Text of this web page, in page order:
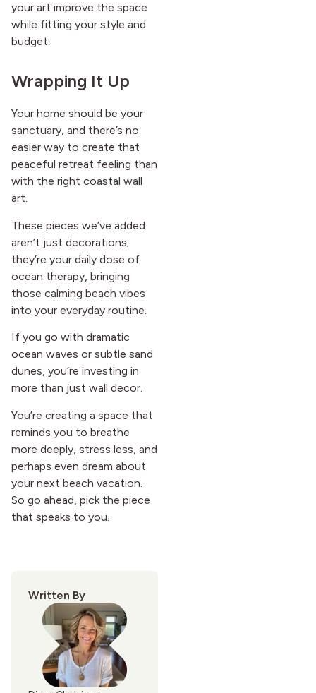
your art improve the space
while fitting your style and
budget.
Wrapping It Up
Your home should be your
sanctuary, and there’s no
easier way to create that
peaceful retreat feeling than
with the right coastal wall
art.
These pieces we’ve added
aren’t just decorations;
they’re your daily dose of
ocean therapy, bringing
those calming beach vibes
into your everyday routine.
If you go with dramatic
ocean waves or subtle sand
dunes, you’re investing in
more than just wall decor.
You’re creating a space that
reminds you to breathe
more deeply, stress less, and
perhaps even dream about
your next beach vacation.
So go ahead, pick the piece
that speaks to you.
Written By